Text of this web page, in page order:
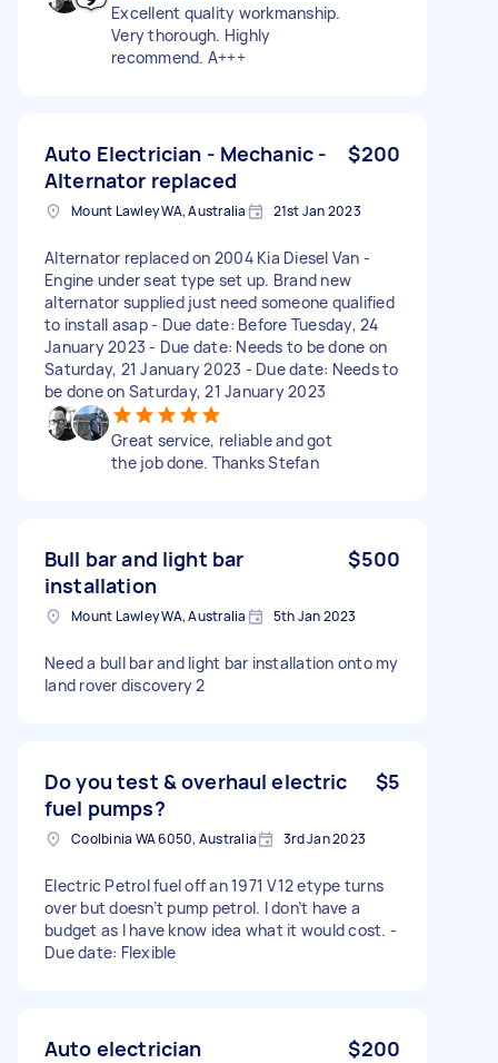
Excellent quality workmanship.
Very thorough. Highly
recommend. A+++
Auto Electrician - Mechanic -
Alternator replaced
$200
Mount Lawley WA, Australia 21st Jan 2023
Alternator replaced on 2004 Kia Diesel Van -
Engine under seat type set up. Brand new
alternator supplied just need someone qualified
to install asap - Due date: Before Tuesday, 24
January 2023 - Due date: Needs to be done on
Saturday, 21 January 2023 - Due date: Needs to
be done on Saturday, 21 January 2023
Great service, reliable and got
the job done. Thanks Stefan
Bull bar and light bar
installation
$500
Mount Lawley WA, Australia 5th Jan 2023
Need a bull bar and light bar installation onto my
land rover discovery 2
Do you test & overhaul electric
fuel pumps?
$5
Coolbinia WA 6050, Australia 3rd Jan 2023
Electric Petrol fuel off an 1971 V12 etype turns
over but doesn’t pump petrol. I don’t have a
budget as I have know idea what it would cost. -
Due date: Flexible
Auto electrician $200